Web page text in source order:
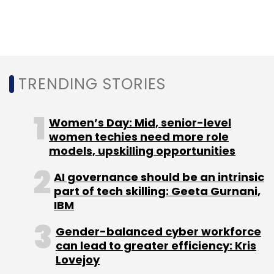
Earlier this month, Swedish grocery retailer
Coop Swedensigned onTCS for its digital
transformation to help the retailer provide
consistent consumer experiences across its
digital platforms.
TRENDING STORIES
Women’s Day: Mid, senior-level
women techies need more role
models, upskilling opportunities
AI governance should be an intrinsic
part of tech skilling: Geeta Gurnani,
IBM
Gender-balanced cyber workforce
can lead to greater efficiency: Kris
Lovejoy